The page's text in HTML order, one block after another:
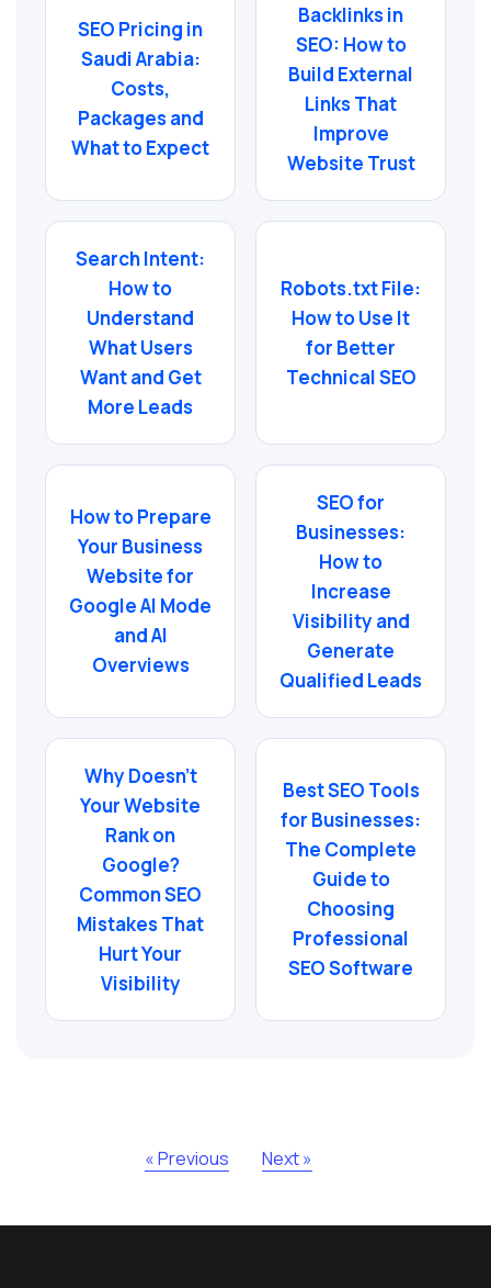
SEO Pricing in
Saudi Arabia:
Costs,
Packages and
What to Expect
Backlinks in
SEO: How to
Build External
Links That
Improve
Website Trust
Search Intent:
How to
Understand
What Users
Want and Get
More Leads
Robots.txt File:
How to Use It
for Better
Technical SEO
How to Prepare
Your Business
Website for
Google AI Mode
and AI
Overviews
SEO for
Businesses:
How to
Increase
Visibility and
Generate
Qualified Leads
Why Doesn’t
Your Website
Rank on
Google?
Common SEO
Mistakes That
Hurt Your
Visibility
Best SEO Tools
for Businesses:
The Complete
Guide to
Choosing
Professional
SEO Software
« Previous Next »